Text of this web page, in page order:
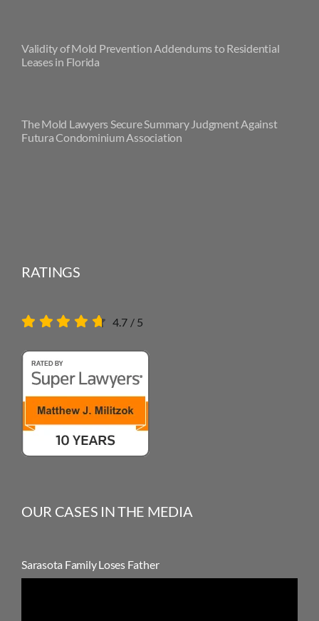
Validity of Mold Prevention Addendums to Residential
Leases in Florida
The Mold Lawyers Secure Summary Judgment Against
Futura Condominium Association
RATINGS
4.7 / 5
OUR CASES IN THE MEDIA
Sarasota Family Loses Father